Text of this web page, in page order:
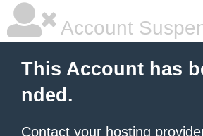
Account
This Account has
nded.
Contact your hosting